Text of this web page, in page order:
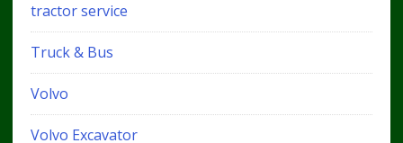
tractor service
Truck & Bus
Volvo
Volvo Excavator